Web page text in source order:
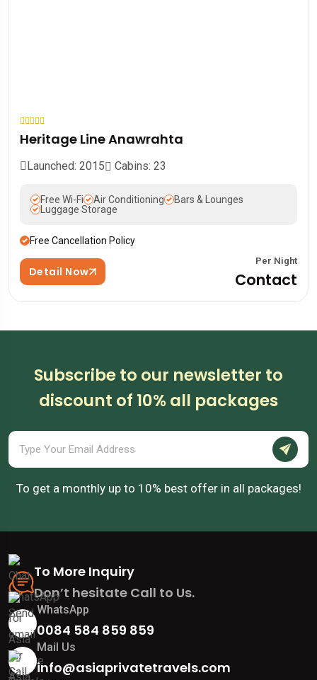
Heritage Line Anawrahta
Launched: 2015 Cabins: 23
Free Wi-Fi Air Conditioning
Bars & Lounges
Luggage Storage
Free Cancellation Policy
Detail Now
Per Night
Contact
Subscribe to our newsletter to
discount of 10% all packages
To get a monthly up to 10% best offer in all packages!
To More Inquiry
Don’t hesitate Call to Us.
WhatsApp
0084 584 859 859
Mail Us
info@asiaprivatetravels.com